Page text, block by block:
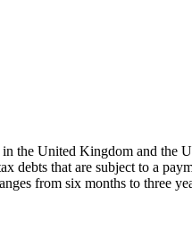
the United Kingdom and the
debts that are subject to a
from six months to three